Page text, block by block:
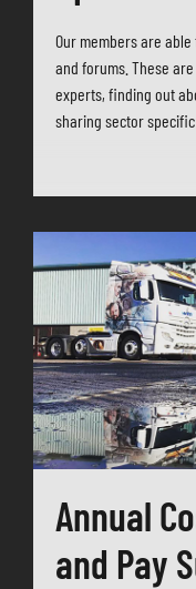
Our members are
and forums. These
experts, finding out
sharing sector specific
Annual
and Pay